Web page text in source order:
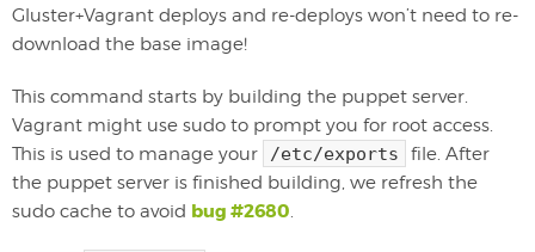
Gluster+Vagrant deploys and re-deploys won’t need to re-
download the base image!
This command starts by building the puppet server.
Vagrant might use sudo to prompt you for root access.
This is used to manage your
/etc/exports
file. After
the puppet server is finished building, we refresh the
sudo cache to avoid bug #2680.